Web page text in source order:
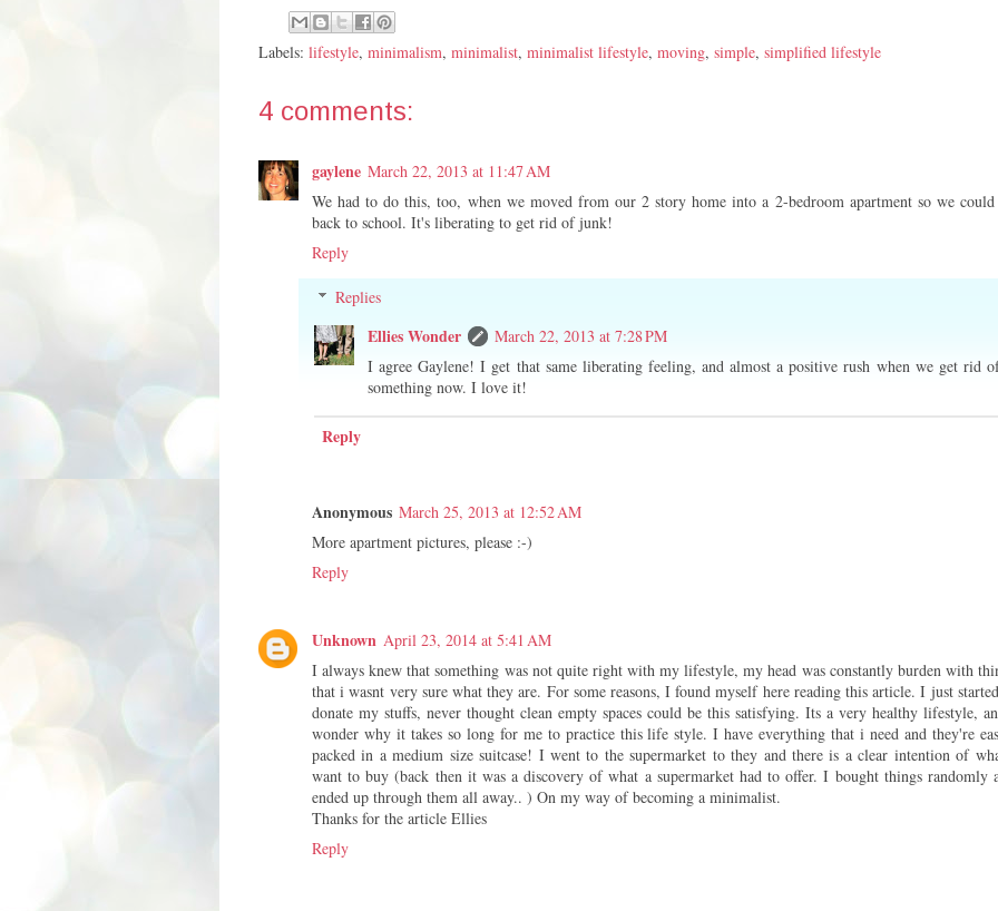
Labels: lifestyle, minimalism, minimalist, minimalist lifestyle, moving, simple, simplified lifestyle
4 comments:
gaylene March 22, 2013 at 11:47 AM
We had to do this, too, when we moved from our 2 story home into a 2-bedroom apartment so we
back to school. It's liberating to get rid of junk!
Reply
Replies
Ellies Wonder
March 22, 2013 at 7:28 PM
I agree Gaylene! I get that same liberating feeling, and almost a positive rush when we get rid
something now. I love it!
Reply
Anonymous March 25, 2013 at 12:52 AM
More apartment pictures, please :-)
Reply
Unknown April 23, 2014 at 5:41 AM
I always knew that something was not quite right with my lifestyle, my head was constantly burden with
that i wasnt very sure what they are. For some reasons, I found myself here reading this article. I just
donate my stuffs, never thought clean empty spaces could be this satisfying. Its a very healthy lifestyle,
wonder why it takes so long for me to practice this life style. I have everything that i need and they're
packed in a medium size suitcase! I went to the supermarket to they and there is a clear intention of
want to buy (back then it was a discovery of what a supermarket had to offer. I bought things randomly
ended up through them all away.. ) On my way of becoming a minimalist.
Thanks for the article Ellies
Reply